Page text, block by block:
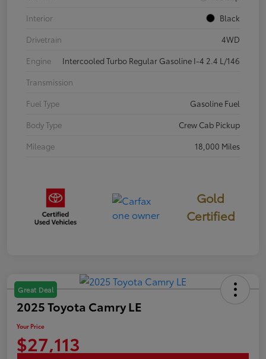
Interior
Black
Drivetrain
4WD
Engine
Intercooled Turbo Regular Gasoline I-4 2.4 L/146
Transmission
Fuel Type
Gasoline Fuel
Body Type
Crew Cab Pickup
Mileage
18,000 Miles
Gold
Certified
Great Deal
2025 Toyota Camry LE
Your Price
$27,113